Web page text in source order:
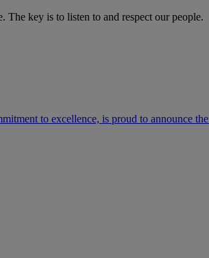
key is to listen to and respect our people.
to excellence, is proud to announce